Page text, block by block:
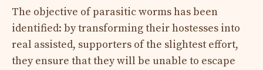
The objective of parasitic worms has been
identified: by transforming their hostesses into
real assisted, supporters of the slightest effort,
they ensure that they will be unable to escape